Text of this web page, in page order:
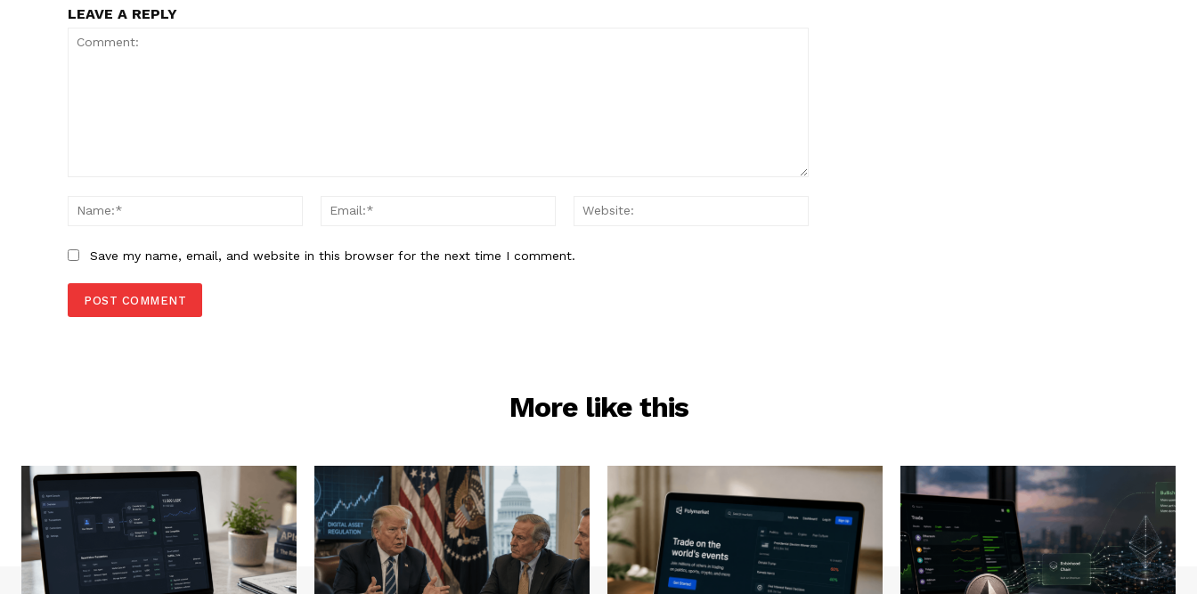
LEAVE A REPLY
Name:*
Email:*
Save my name, email, and website in this browser for the next time I comment.
More like this